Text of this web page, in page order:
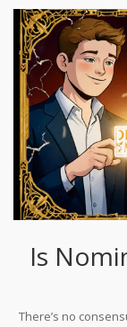
the twist: 76% of
impossible unless
stars after a
manipulation is a
Is
There’s no